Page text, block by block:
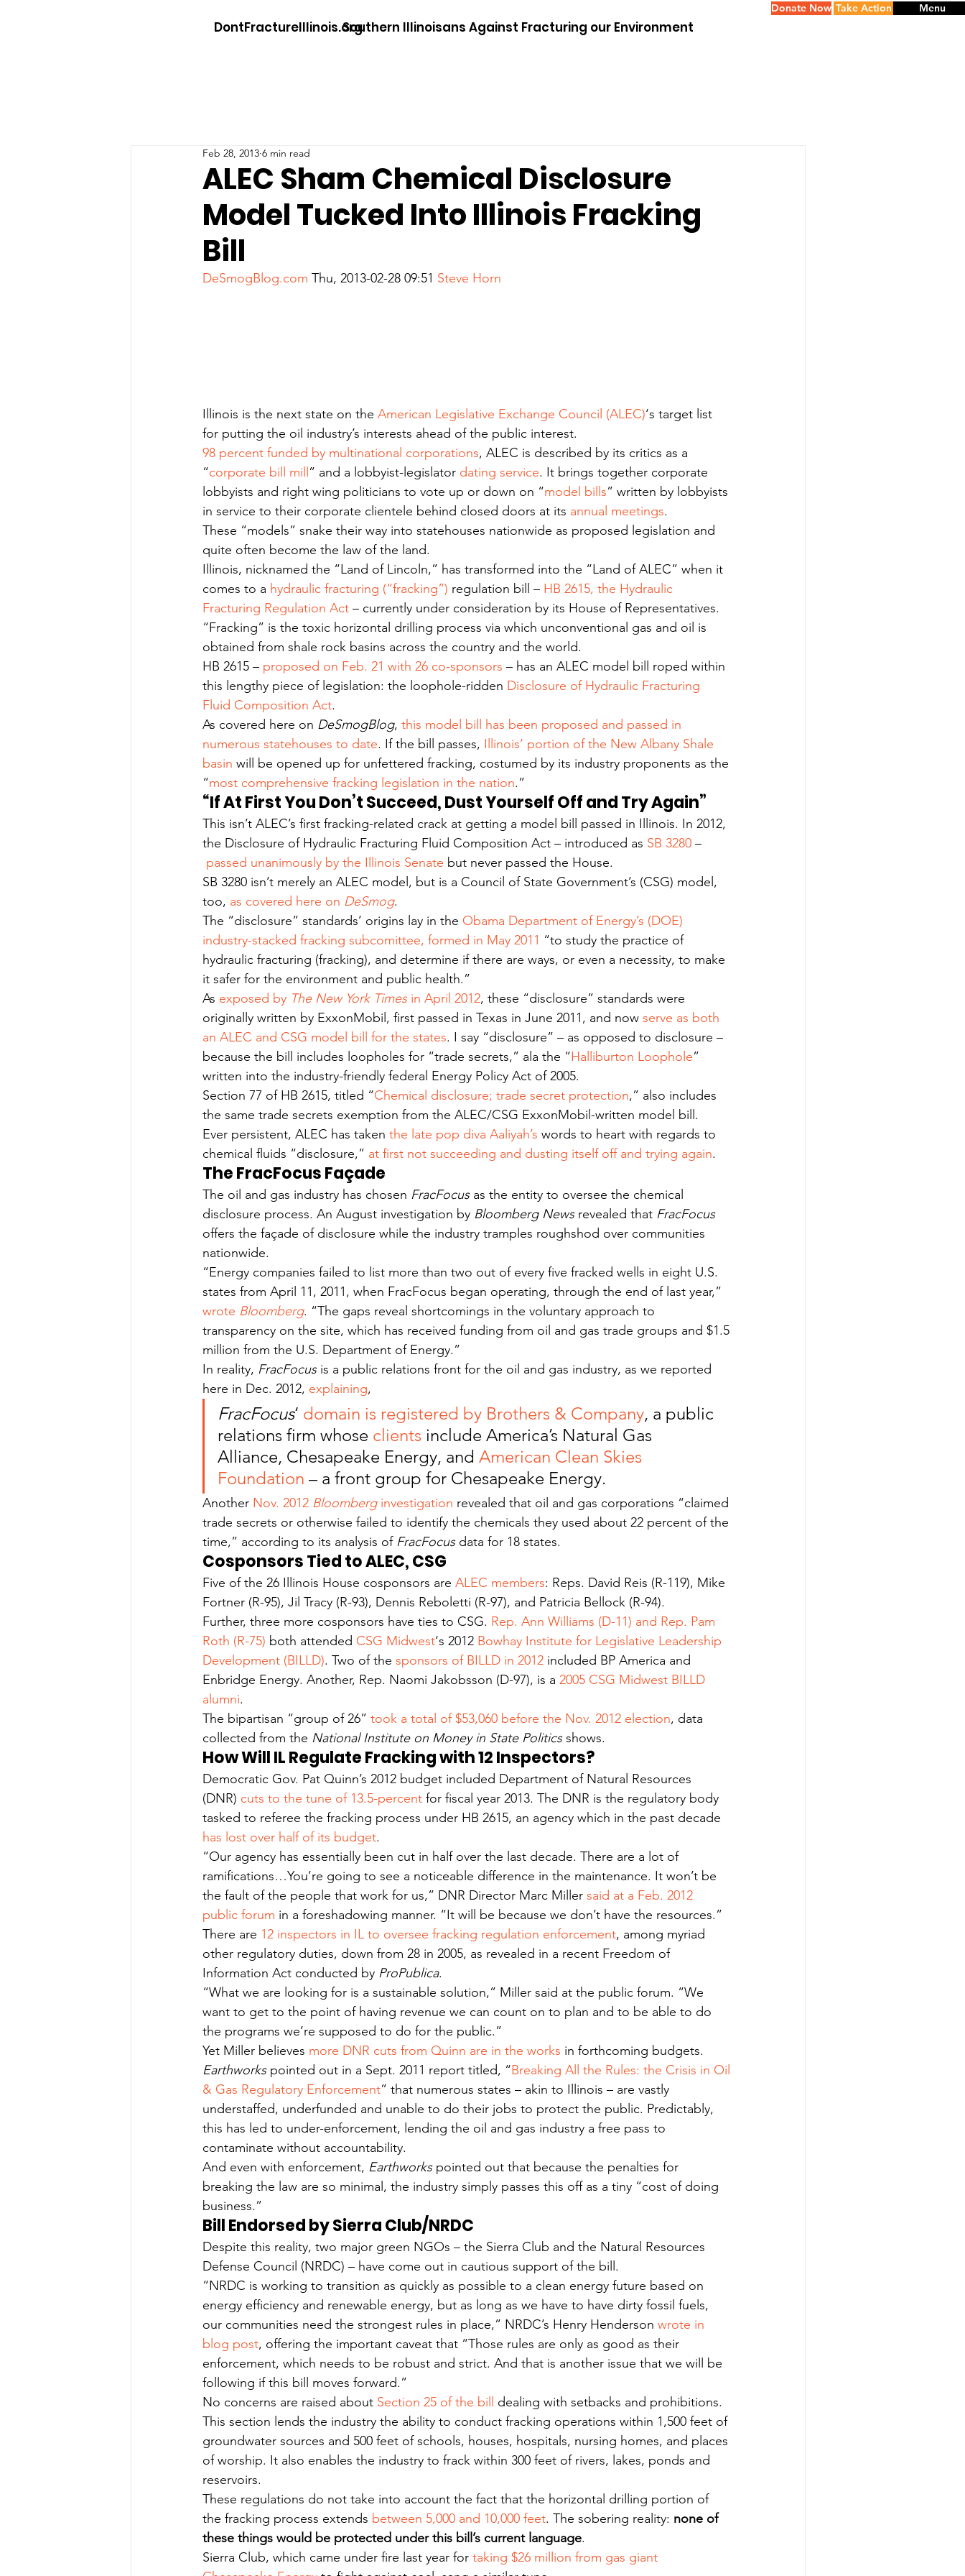
DontFractureIllinois.orgSouthern Illinoisans Against Fracturing our Environment
Donate Now Menu
Take Action
ALEC Sham Chemical Disclosure
Model Tucked Into Illinois Fracking
Bill
Feb 28, 2013 6 min read
DeSmogBlog.com Thu, 2013-02-28 09:51 Steve Horn
Illinois is the next state on the American Legislative Exchange Council (ALEC)‘s target list
for putting the oil industry’s interests ahead of the public interest.
98 percent funded by multinational corporations, ALEC is described by its critics as a
“corporate bill mill ” and a lobbyist-legislator dating service. It brings together corporate
lobbyists and right wing politicians to vote up or down on “model bills” written by lobbyists
in service to their corporate clientele behind closed doors at its annual meetings.
These “models” snake their way into statehouses nationwide as proposed legislation and
quite often become the law of the land.
Illinois, nicknamed the “Land of Lincoln,” has transformed into the “Land of ALEC” when it
comes to a hydraulic fracturing (“fracking”) regulation bill – HB 2615, the Hydraulic
Fracturing Regulation Act – currently under consideration by its House of Representatives.
“Fracking” is the toxic horizontal drilling process via which unconventional gas and oil is
obtained from shale rock basins across the country and the world.
HB 2615 – proposed on Feb. 21 with 26 co-sponsors – has an ALEC model bill roped within
this lengthy piece of legislation: the loophole-ridden Disclosure of Hydraulic Fracturing
Fluid Composition Act.
As covered here on DeSmogBlog, this model bill has been proposed and passed in
numerous statehouses to date. If the bill passes, Illinois’ portion of the New Albany Shale
basin will be opened up for unfettered fracking, costumed by its industry proponents as the
“most comprehensive fracking legislation in the nation.”
“If At First You Don’t Succeed, Dust Yourself Off and Try Again”
This isn’t ALEC’s first fracking-related crack at getting a model bill passed in Illinois. In 2012,
the Disclosure of Hydraulic Fracturing Fluid Composition Act – introduced as SB 3280 –
passed unanimously by the Illinois Senate but never passed the House.
SB 3280 isn’t merely an ALEC model, but is a Council of State Government’s (CSG) model,
too, as covered here on DeSmog.
The “disclosure” standards’ origins lay in the Obama Department of Energy’s (DOE)
industry-stacked fracking subcomittee, formed in May 2011 “to study the practice of
hydraulic fracturing (fracking), and determine if there are ways, or even a necessity, to make
it safer for the environment and public health.”
As exposed by The New York Times in April 2012, these “disclosure” standards were
originally written by ExxonMobil, first passed in Texas in June 2011, and now serve as both
an ALEC and CSG model bill for the states. I say “disclosure” – as opposed to disclosure –
because the bill includes loopholes for “trade secrets,” ala the “Halliburton Loophole”
written into the industry-friendly federal Energy Policy Act of 2005.
Section 77 of HB 2615, titled “Chemical disclosure; trade secret protection,” also includes
the same trade secrets exemption from the ALEC/CSG ExxonMobil-written model bill.
Ever persistent, ALEC has taken the late pop diva Aaliyah’s words to heart with regards to
chemical fluids “disclosure,” at first not succeeding and dusting itself off and trying again.
The FracFocus Façade
The oil and gas industry has chosen FracFocus as the entity to oversee the chemical
disclosure process. An August investigation by Bloomberg News revealed that FracFocus
offers the façade of disclosure while the industry tramples roughshod over communities
nationwide.
“Energy companies failed to list more than two out of every five fracked wells in eight U.S.
states from April 11, 2011, when FracFocus began operating, through the end of last year,”
wrote Bloomberg. “The gaps reveal shortcomings in the voluntary approach to
transparency on the site, which has received funding from oil and gas trade groups and $1.5
million from the U.S. Department of Energy.”
In reality, FracFocus is a public relations front for the oil and gas industry, as we reported
here in Dec. 2012, explaining,
FracFocus‘ domain is registered by Brothers & Company, a public
relations firm whose clients include America’s Natural Gas
Alliance, Chesapeake Energy, and American Clean Skies
Foundation – a front group for Chesapeake Energy.
Another Nov. 2012 Bloomberg investigation revealed that oil and gas corporations “claimed
trade secrets or otherwise failed to identify the chemicals they used about 22 percent of the
time,” according to its analysis of FracFocus data for 18 states.
Cosponsors Tied to ALEC, CSG
Five of the 26 Illinois House cosponsors are ALEC members: Reps. David Reis (R-119), Mike
Fortner (R-95), Jil Tracy (R-93), Dennis Reboletti (R-97), and Patricia Bellock (R-94).
Further, three more cosponsors have ties to CSG. Rep. Ann Williams (D-11) and Rep. Pam
Roth (R-75) both attended CSG Midwest‘s 2012 Bowhay Institute for Legislative Leadership
Development (BILLD). Two of the sponsors of BILLD in 2012 included BP America and
Enbridge Energy. Another, Rep. Naomi Jakobsson (D-97), is a 2005 CSG Midwest BILLD
alumni.
The bipartisan “group of 26” took a total of $53,060 before the Nov. 2012 election, data
collected from the National Institute on Money in State Politics shows.
How Will IL Regulate Fracking with 12 Inspectors?
Democratic Gov. Pat Quinn’s 2012 budget included Department of Natural Resources
(DNR) cuts to the tune of 13.5-percent for fiscal year 2013. The DNR is the regulatory body
tasked to referee the fracking process under HB 2615, an agency which in the past decade
has lost over half of its budget.
“Our agency has essentially been cut in half over the last decade. There are a lot of
ramifications…You’re going to see a noticeable difference in the maintenance. It won’t be
the fault of the people that work for us,” DNR Director Marc Miller said at a Feb. 2012
public forum in a foreshadowing manner. “It will be because we don’t have the resources.”
There are 12 inspectors in IL to oversee fracking regulation enforcement, among myriad
other regulatory duties, down from 28 in 2005, as revealed in a recent Freedom of
Information Act conducted by ProPublica.
“What we are looking for is a sustainable solution,” Miller said at the public forum. “We
want to get to the point of having revenue we can count on to plan and to be able to do
the programs we’re supposed to do for the public.”
Yet Miller believes more DNR cuts from Quinn are in the works in forthcoming budgets.
Earthworks pointed out in a Sept. 2011 report titled, “Breaking All the Rules: the Crisis in Oil
& Gas Regulatory Enforcement” that numerous states – akin to Illinois – are vastly
understaffed, underfunded and unable to do their jobs to protect the public. Predictably,
this has led to under-enforcement, lending the oil and gas industry a free pass to
contaminate without accountability.
And even with enforcement, Earthworks pointed out that because the penalties for
breaking the law are so minimal, the industry simply passes this off as a tiny “cost of doing
business.”
Bill Endorsed by Sierra Club/NRDC
Despite this reality, two major green NGOs – the Sierra Club and the Natural Resources
Defense Council (NRDC) – have come out in cautious support of the bill.
“NRDC is working to transition as quickly as possible to a clean energy future based on
energy efficiency and renewable energy, but as long as we have to have dirty fossil fuels,
our communities need the strongest rules in place,” NRDC’s Henry Henderson wrote in
blog post, offering the important caveat that “Those rules are only as good as their
enforcement, which needs to be robust and strict. And that is another issue that we will be
following if this bill moves forward.”
No concerns are raised about Section 25 of the bill
dealing with setbacks and prohibitions.
This section lends the industry the ability to conduct fracking operations within 1,500 feet of
groundwater sources and 500 feet of schools, houses, hospitals, nursing homes, and places
of worship. It also enables the industry to frack within 300 feet of rivers, lakes, ponds and
reservoirs.
These regulations do not take into account the fact that the horizontal drilling portion of
the fracking process extends between 5,000 and 10,000 feet. The sobering reality: none of
these things would be protected under this bill’s current language.
Sierra Club, which came under fire last year for taking $26 million from gas giant